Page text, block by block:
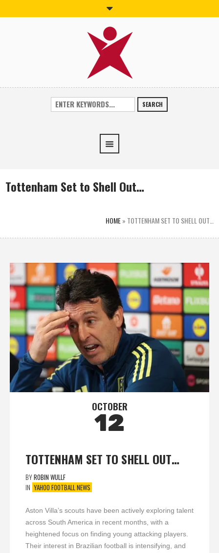
SEARCH
Tottenham Set to Shell Out…
HOME» TOTTENHAM SET TO SHELL OUT…
OCTOBER
12
TOTTENHAM SET TO SHELL OUT…
BYROBIN WULLF
IN YAHOO FOOTBALL NEWS
Aston Villa’s scouts have been actively exploring talent
across South America in recent months, with a
heightened focus on finding young attacking players.
Their interest in Brazilian football is intensifying, and